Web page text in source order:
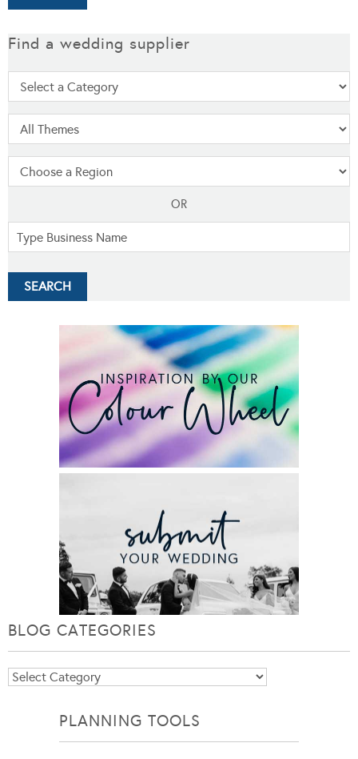
Find a wedding supplier
OR
BLOG CATEGORIES
Blog
PLANNING TOOLS